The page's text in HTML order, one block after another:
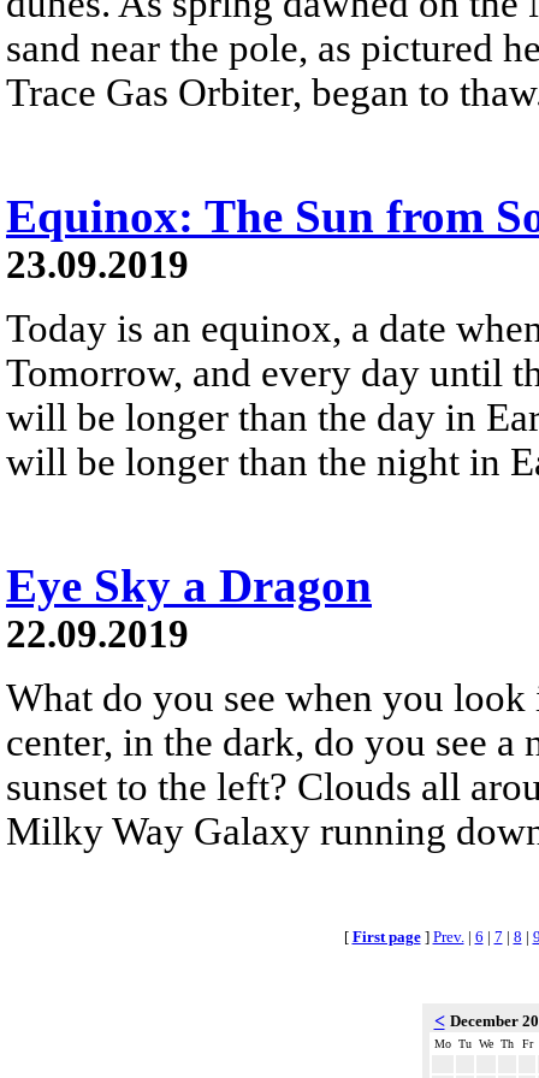
sand near the pole, as pictured
Trace Gas Orbiter, began to
Equinox: The Sun from
23.09.2019
Today is an equinox, a date
Tomorrow, and every day until
will be longer than the day in
will be longer than the night in
Eye Sky a Dragon
22.09.2019
What do you see when you
center, in the dark, do you see
sunset to the left? Clouds all
Milky Way Galaxy running
[ First page] Prev. | 6 | 7 | 8 |
< December
Mo Tu We Th Fr